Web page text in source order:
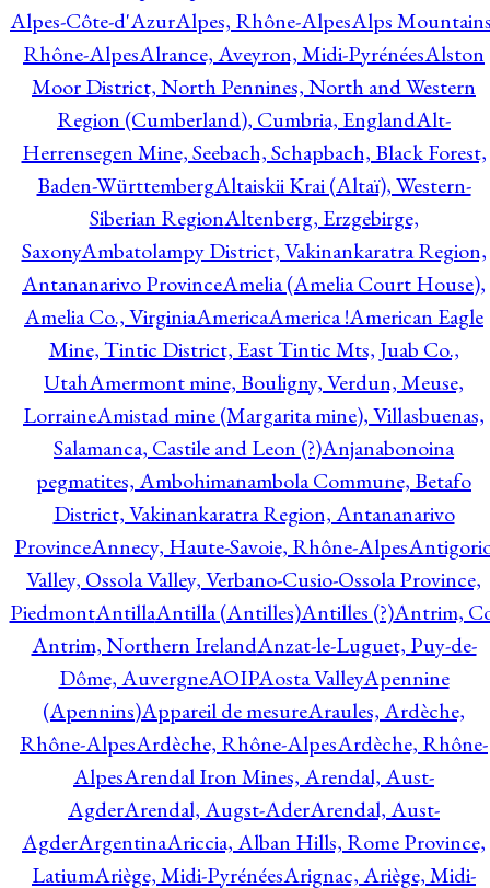
Alpes-Côte-d'AzurAlpes, Rhône-AlpesAlps
Rhône-AlpesAlrance, Aveyron, Midi-PyrénéesAlston
Moor District, North Pennines, North and Western
Region (Cumberland), Cumbria, EnglandAlt-
Herrensegen Mine, Seebach, Schapbach, Black Forest,
Baden-WürttembergAltaiskii Krai (Altaï), Western-
Siberian RegionAltenberg, Erzgebirge,
SaxonyAmbatolampy District, Vakinankaratra Region,
Antananarivo ProvinceAmelia (Amelia Court House),
Amelia Co., VirginiaAmericaAmerica !American Eagle
Mine, Tintic District, East Tintic Mts, Juab Co.,
UtahAmermont mine, Bouligny, Verdun, Meuse,
LorraineAmistad mine (Margarita mine), Villasbuenas,
Salamanca, Castile and Leon (?)Anjanabonoina
pegmatites, Ambohimanambola Commune, Betafo
District, Vakinankaratra Region, Antananarivo
ProvinceAnnecy, Haute-Savoie, Rhône-Alpes
Valley, Ossola Valley, Verbano-Cusio-Ossola Province,
PiedmontAntillaAntilla (Antilles)Antilles (?)Antrim,
Antrim, Northern IrelandAnzat-le-Luguet, Puy-de-
Dôme, AuvergneAOIPAosta ValleyApennine
(Apennins)Appareil de mesureAraules, Ardèche,
Rhône-AlpesArdèche, Rhône-AlpesArdèche, Rhône-
AlpesArendal Iron Mines, Arendal, Aust-
AgderArendal, Augst-AderArendal, Aust-
AgderArgentinaAriccia, Alban Hills, Rome Province,
LatiumAriège, Midi-PyrénéesArignac, Ariège, Midi-